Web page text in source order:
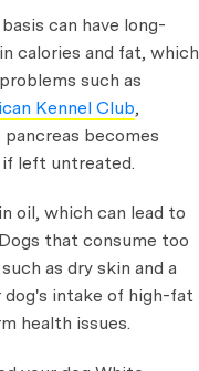
can have long-
calories and fat, which
such as
Kennel Club,
becomes
left untreated.
oil, which can lead to
that consume too
such as dry skin and a
intake of high-fat
health issues.